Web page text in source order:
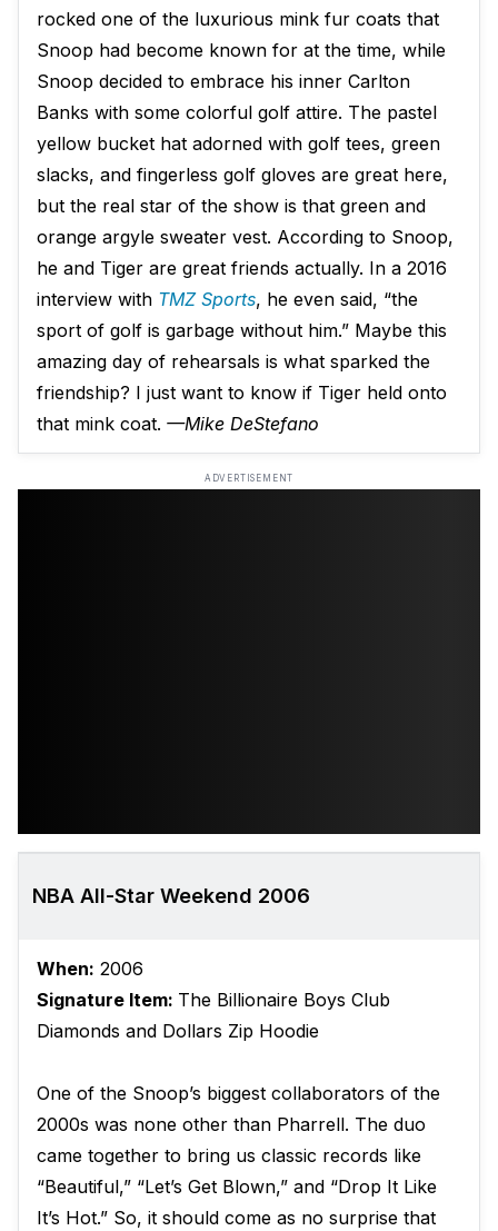
rocked one of the luxurious mink fur coats that
Snoop had become known for at the time, while
Snoop decided to embrace his inner Carlton
Banks with some colorful golf attire. The pastel
yellow bucket hat adorned with golf tees, green
slacks, and fingerless golf gloves are great here,
but the real star of the show is that green and
orange argyle sweater vest. According to Snoop,
he and Tiger are great friends actually. In a 2016
interview with TMZ Sports, he even said, “the
sport of golf is garbage without him.” Maybe this
amazing day of rehearsals is what sparked the
friendship? I just want to know if Tiger held onto
that mink coat. —Mike DeStefano
ADVERTISEMENT
NBA All-Star Weekend 2006
When: 2006
Signature Item: The Billionaire Boys Club
Diamonds and Dollars Zip Hoodie
One of the Snoop’s biggest collaborators of the
2000s was none other than Pharrell. The duo
came together to bring us classic records like
“Beautiful,” “Let’s Get Blown,” and “Drop It Like
It’s Hot.” So, it should come as no surprise that